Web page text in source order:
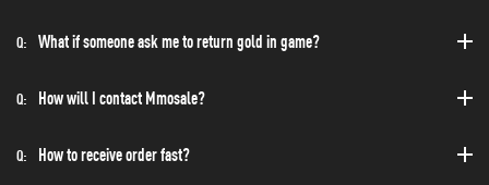
Q: What if someone ask me to return gold in game?
Q: How will I contact Mmosale?
Q: How to receive order fast?